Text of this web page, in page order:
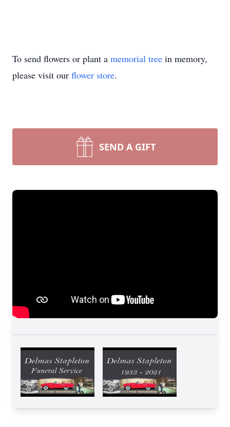
To send flowers or plant a memorial tree in memory,
please visit our flower store.
SEND A GIFT